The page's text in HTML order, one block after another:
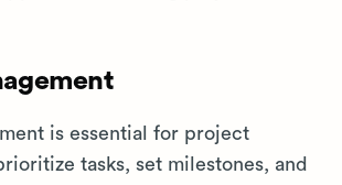
is essential for project
tasks, set milestones, and